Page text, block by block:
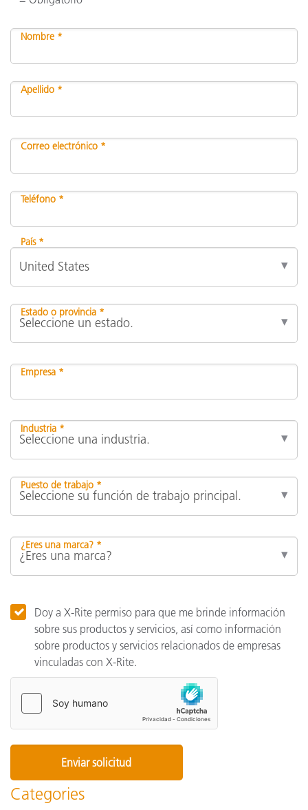
Nombre *
Apellido *
Correo electrónico *
Teléfono *
País *
Estado o provincia *
Empresa *
Industria *
Puesto de trabajo *
¿Eres una marca? *
Doy a X-Rite permiso para que me brinde información
sobre sus productos y servicios, así como información
sobre productos y servicios relacionados de empresas
vinculadas con X-Rite.
Categories